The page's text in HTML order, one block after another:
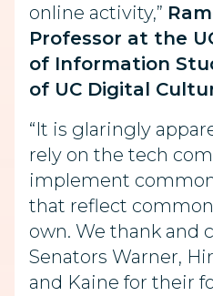
online activity,”
Professor at the
of Information
of UC Digital
“It is glaringly
rely on the tech
implement
that reflect
own. We thank and
Senators Warner,
and Kaine for their